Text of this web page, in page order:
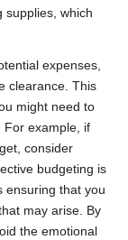
supplies, which
expenses,
clearance. This
might need to
For example, if
consider
budgeting is
ensuring that you
may arise. By
the emotional